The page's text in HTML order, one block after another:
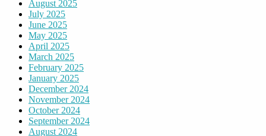
August 2025
July 2025
June 2025
May 2025
April 2025
March 2025
February 2025
January 2025
December 2024
November 2024
October 2024
September 2024
August 2024